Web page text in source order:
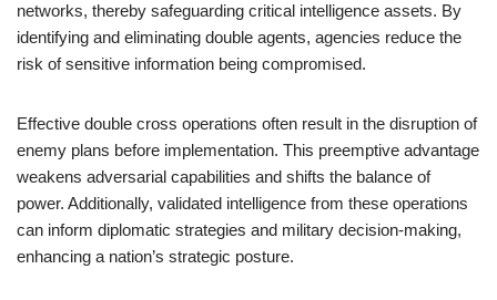
networks, thereby safeguarding critical intelligence assets. By
identifying and eliminating double agents, agencies reduce the
risk of sensitive information being compromised.
Effective double cross operations often result in the disruption of
enemy plans before implementation. This preemptive advantage
weakens adversarial capabilities and shifts the balance of
power. Additionally, validated intelligence from these operations
can inform diplomatic strategies and military decision-making,
enhancing a nation’s strategic posture.